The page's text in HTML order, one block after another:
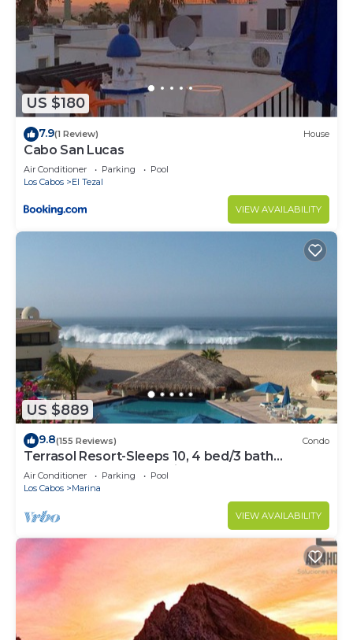
US $180
7.9(1 Review) House
Cabo San Lucas
Air Conditioner Parking
Pool
Los Cabos
El Tezal
VIEW AVAILABILITY
US $889
9.8(155 Reviews) Condo
Terrasol Resort-Sleeps 10, 4 bed/3 bath
Beachfront Walk to Marina, Downtown
Air Conditioner Parking
Pool
Los Cabos
Marina
VIEW AVAILABILITY